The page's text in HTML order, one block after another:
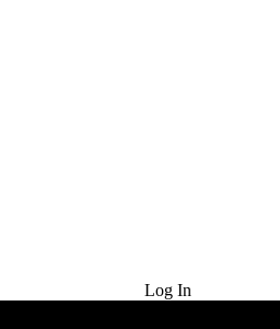
Log In